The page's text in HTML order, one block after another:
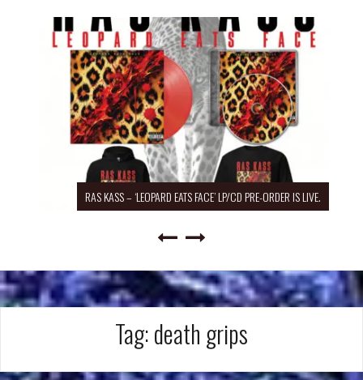
RAS KASS – ‘LEOPARD EATS FACE’ LP/CD PRE-ORDER IS LIVE.
Tag:death grips